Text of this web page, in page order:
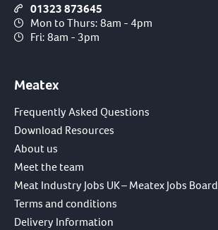
01323 873645
Mon to Thurs: 8am - 4pm
Fri: 8am - 3pm
Meatex
Frequently Asked Questions
Download Resources
About us
Meet the team
Meat Industry Jobs UK – Meatex Jobs Board
Terms and conditions
Delivery Information